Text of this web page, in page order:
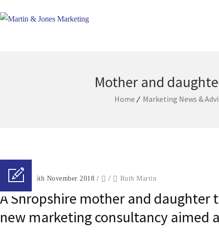
Mother and
Home Marketing News &
Posted on 26th November 2018 / / Ruth Martin
A Shropshire mother and daughter
new marketing consultancy aimed